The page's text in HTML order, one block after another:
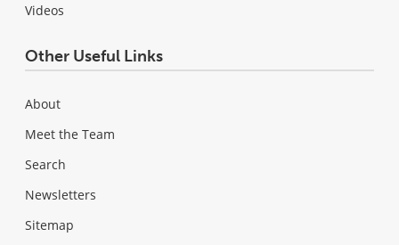
Videos
Other Useful Links
About
Meet the Team
Search
Newsletters
Sitemap